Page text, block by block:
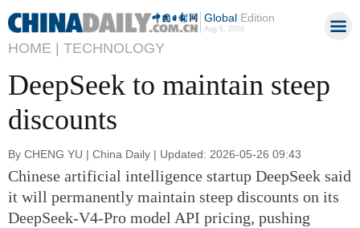
GlobalEdition
Aug 6, 2026
HOME | TECHNOLOGY
DeepSeek to maintain steep
discounts
By CHENG YU | China Daily | Updated: 2026-05-26 09:43
Chinese artificial intelligence startup DeepSeek said
it will permanently maintain steep discounts on its
DeepSeek-V4-Pro model API pricing, pushing